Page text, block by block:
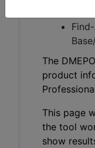
The
product
This page
the tool
show